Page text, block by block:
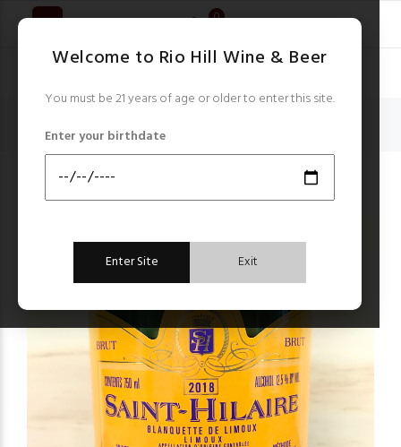
Welcome to Rio Hill Wine & Beer
You must be 21 years of age or older to enter this site.
Enter your birthdate
Enter Site Exit
0
Saint Hilaire Blanquette de Limoux Brut Sparkling 2018